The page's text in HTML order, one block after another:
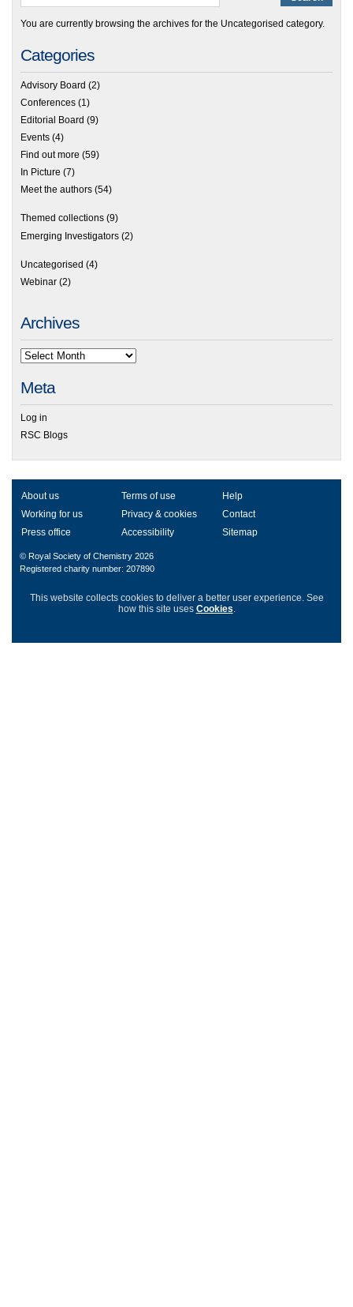
You are currently browsing the archives for the Uncategorised category.
Categories
Advisory Board (2)
Conferences (1)
Editorial Board (9)
Events (4)
Find out more (59)
In Picture (7)
Meet the authors (54)
Themed collections (9)
Emerging Investigators (2)
Uncategorised (4)
Webinar (2)
Archives
Meta
Log in
RSC Blogs
About us Terms of use
Help
Working for us
Privacy & cookies
Contact
Press office
Accessibility Sitemap
© Royal Society of Chemistry 2026
Registered charity number: 207890
This website collects cookies to deliver a better user experience. See
how this site uses Cookies